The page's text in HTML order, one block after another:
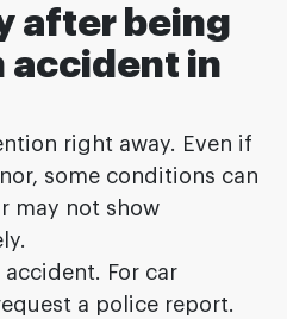
after being
accident in
right away. Even if
some conditions can
may not show
For car
a police report.